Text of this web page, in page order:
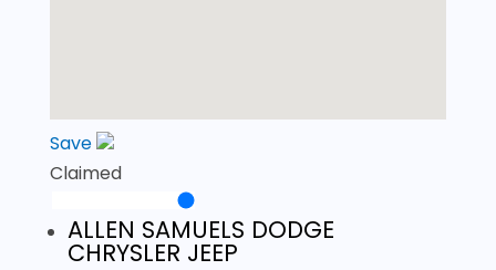
Save
Claimed
ALLEN SAMUELS DODGE
CHRYSLER JEEP